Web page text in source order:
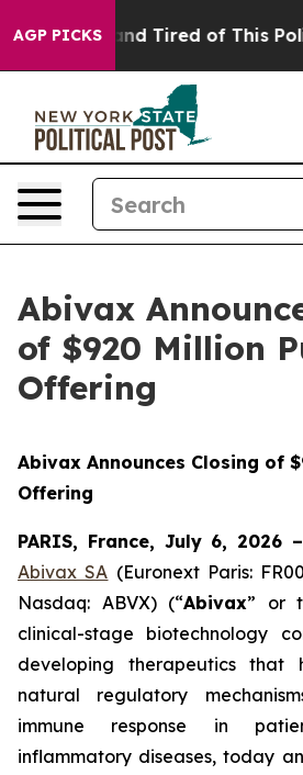
AGP PICKS
and Tired of This Politics of
Abivax
of $920 Million
Offering
Abivax Announces Closing of
Offering
PARIS, France, July 6, 2026
Abivax SA (Euronext Paris:
Nasdaq: ABVX) (“Abivax” or
clinical-stage biotechnology
developing therapeutics that
natural regulatory
immune response in
inflammatory diseases, today